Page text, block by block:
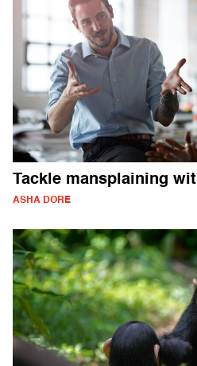
Tackle mansplaining
ASHA DORE